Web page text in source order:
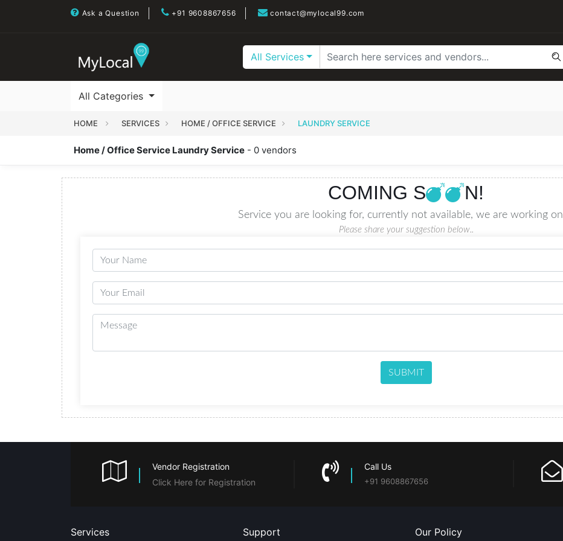
Ask a Question +91 9608867656 contact@mylocal99.com
All Services
All Categories
HOME SERVICES HOME / OFFICE SERVICE LAUNDRY SERVICE
Home / Office Service Laundry Service - 0 vendors
COMING S N!
Service you are looking for, currently not available, we are working
Please share your suggestion below..
SUBMIT
Vendor Registration
Click Here for Registration
Call Us
+91 9608867656
Services Support Our Policy